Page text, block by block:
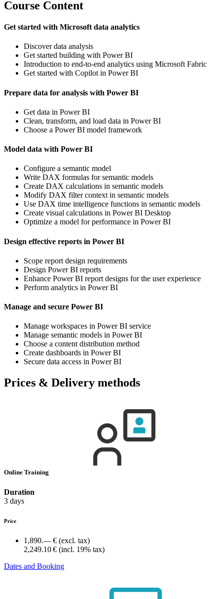
Course Content
Get started with Microsoft data analytics
Discover data analysis
Get started building with Power BI
Introduction to end-to-end analytics using Microsoft Fabric
Get started with Copilot in Power BI
Prepare data for analysis with Power BI
Get data in Power BI
Clean, transform, and load data in Power BI
Choose a Power BI model framework
Model data with Power BI
Configure a semantic model
Write DAX formulas for semantic models
Create DAX calculations in semantic models
Modify DAX filter context in semantic models
Use DAX time intelligence functions in semantic models
Create visual calculations in Power BI Desktop
Optimize a model for performance in Power BI
Design effective reports in Power BI
Scope report design requirements
Design Power BI reports
Enhance Power BI report designs for the user experience
Perform analytics in Power BI
Manage and secure Power BI
Manage workspaces in Power BI service
Manage semantic models in Power BI
Choose a content distribution method
Create dashboards in Power BI
Secure data access in Power BI
Prices & Delivery methods
Online Training
Duration
3 days
Price
1,890.— € (excl. tax)
2,249.10 € (incl. 19% tax)
Dates and Booking